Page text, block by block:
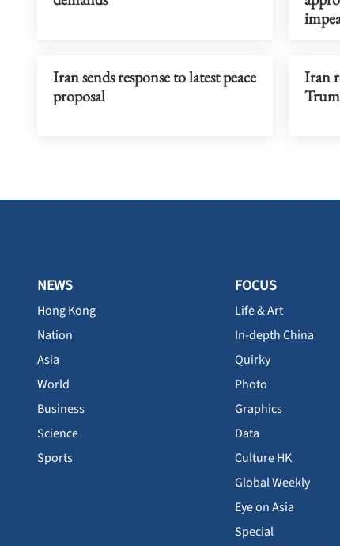
Iran sends response to latest peace
proposal
Iran
NEWS
Hong Kong
Nation
Asia
World
Business
Science
Sports
FOCUS
Life & Art
In-depth China
Quirky
Photo
Graphics
Data
Culture HK
Global Weekly
Eye on Asia
Special